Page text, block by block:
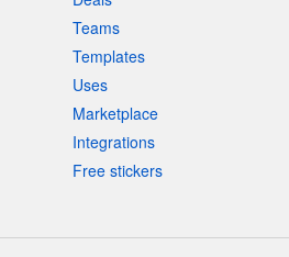
Teams
Templates
Uses
Marketplace
Integrations
Free stickers